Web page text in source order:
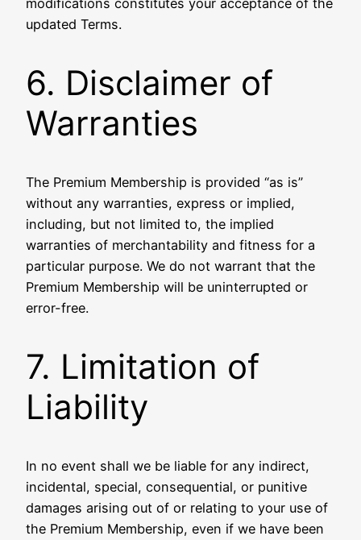
modifications constitutes your acceptance of the
updated Terms.
6. Disclaimer of
Warranties
The Premium Membership is provided “as is”
without any warranties, express or implied,
including, but not limited to, the implied
warranties of merchantability and fitness for a
particular purpose. We do not warrant that the
Premium Membership will be uninterrupted or
error-free.
7. Limitation of
Liability
In no event shall we be liable for any indirect,
incidental, special, consequential, or punitive
damages arising out of or relating to your use of
the Premium Membership, even if we have been